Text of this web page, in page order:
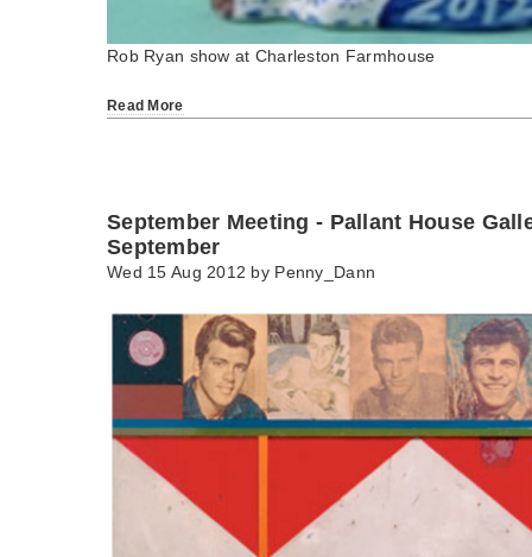
Rob Ryan show at Charleston Farmhouse
Read More
September Meeting - Pallant House
September
Wed 15 Aug 2012 by Penny_Dann